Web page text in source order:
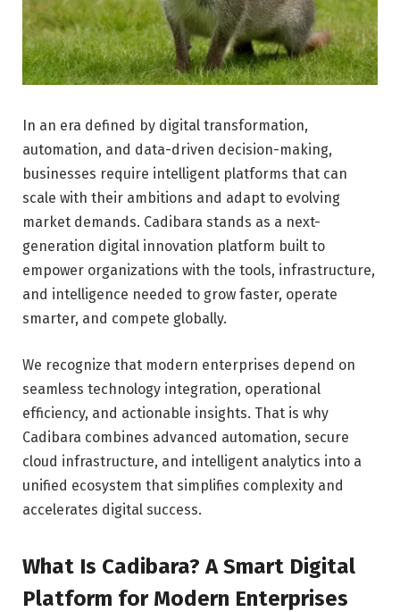
In an era defined by digital transformation,
automation, and data-driven decision-making,
businesses require intelligent platforms that can
scale with their ambitions and adapt to evolving
market demands. Cadibara stands as a next-
generation digital innovation platform built to
empower organizations with the tools, infrastructure,
and intelligence needed to grow faster, operate
smarter, and compete globally.
We recognize that modern enterprises depend on
seamless technology integration, operational
efficiency, and actionable insights. That is why
Cadibara combines advanced automation, secure
cloud infrastructure, and intelligent analytics into a
unified ecosystem that simplifies complexity and
accelerates digital success.
What Is Cadibara? A Smart Digital
Platform for Modern Enterprises